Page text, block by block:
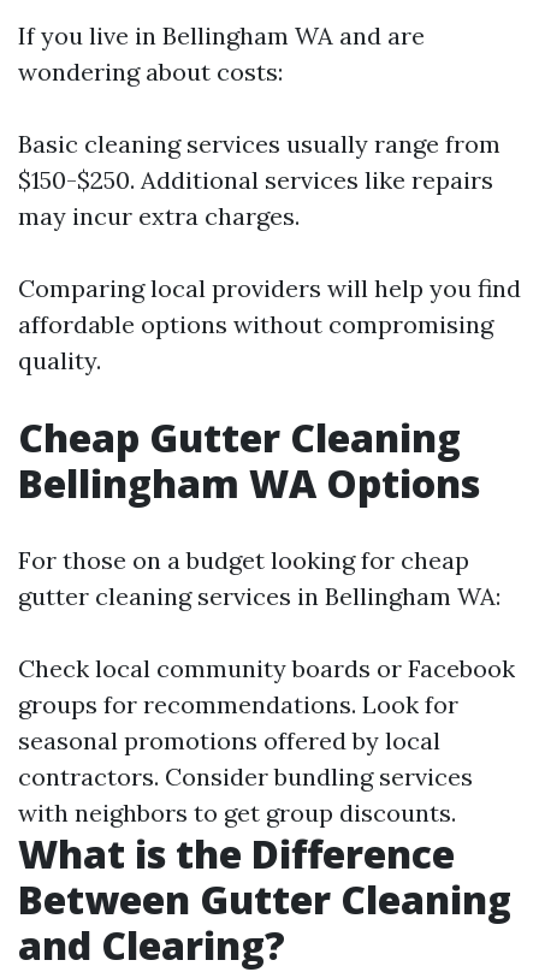
If you live in Bellingham WA and are
wondering about costs:
Basic cleaning services usually range from
$150-$250. Additional services like repairs
may incur extra charges.
Comparing local providers will help you find
affordable options without compromising
quality.
Cheap Gutter Cleaning
Bellingham WA Options
For those on a budget looking for cheap
gutter cleaning services in Bellingham WA:
Check local community boards or Facebook
groups for recommendations. Look for
seasonal promotions offered by local
contractors. Consider bundling services
with neighbors to get group discounts.
What is the Difference
Between Gutter Cleaning
and Clearing?